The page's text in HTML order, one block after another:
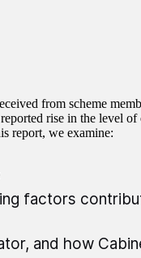
from scheme
rise in the level of
report, we examine:
factors
and how